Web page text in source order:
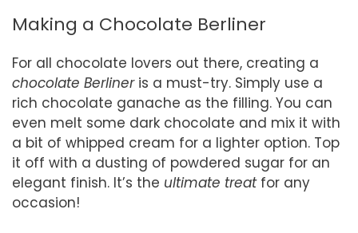
Making a Chocolate Berliner
For all chocolate lovers out there, creating a
chocolate Berlineris a must-try. Simply use a
rich chocolate ganache as the filling. You can
even melt some dark chocolate and mix it with
a bit of whipped cream for a lighter option. Top
it off with a dusting of powdered sugar for an
elegant finish. It’s the ultimate treatfor any
occasion!